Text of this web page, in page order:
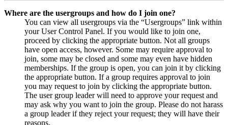
Where are the usergroups and how do I join one?
You can view all usergroups via the “Usergroups” link within
your User Control Panel. If you would like to join one,
proceed by clicking the appropriate button. Not all groups
have open access, however. Some may require approval to
join, some may be closed and some may even have hidden
memberships. If the group is open, you can join it by clicking
the appropriate button. If a group requires approval to join
you may request to join by clicking the appropriate button.
The user group leader will need to approve your request and
may ask why you want to join the group. Please do not harass
a group leader if they reject your request; they will have their
reasons.